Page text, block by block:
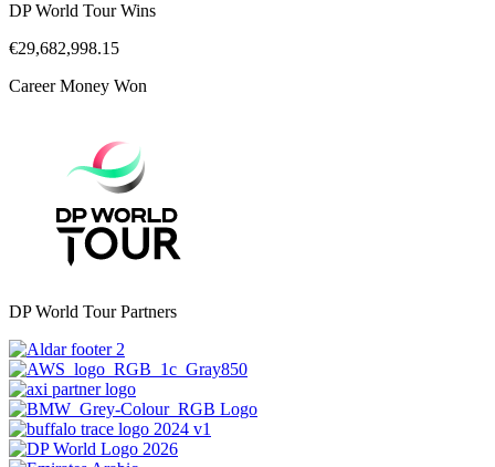
DP World Tour Wins
€29,682,998.15
Career Money Won
DP World Tour Partners